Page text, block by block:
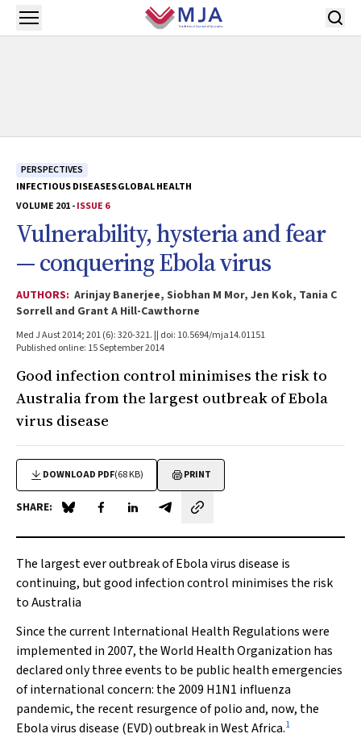
Skip to main content
Open menu
PERSPECTIVES
INFECTIOUS DISEASESGLOBAL HEALTH
VOLUME 201 -ISSUE 6
Vulnerability, hysteria and fear
— conquering Ebola virus
AUTHORS: Arinjay Banerjee, Siobhan M Mor, Jen Kok, Tania C
Sorrell and Grant A Hill-Cawthorne
Med J Aust 2014; 201 (6): 320-321. || doi: 10.5694/mja14.01151
Published online: 15 September 2014
Good infection control minimises the risk to
Australia from the largest outbreak of Ebola
virus disease
DOWNLOAD PDF(68 KB) PRINT
SHARE: Share on Blue Sky
Share on Facebook
Share on LinkedIn
Share by email
The largest ever outbreak of Ebola virus disease is
continuing, but good infection control minimises the risk
to Australia
Since the current International Health Regulations were
implemented in 2007, the World Health Organization has
declared only three events to be public health emergencies
of international concern: the 2009 H1N1 influenza
pandemic, the recent resurgence of polio and, now, the
Ebola virus disease (EVD) outbreak in West Africa.1